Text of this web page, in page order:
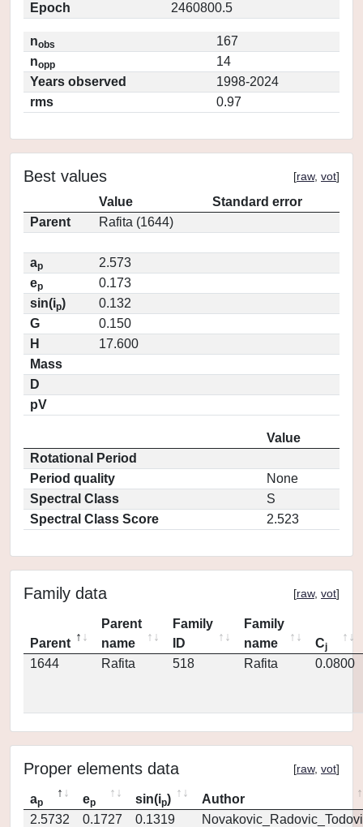
Epoch
2460800.5
nobs
167
nopp
14
Years observed
1998-2024
rms
0.97
Best values [raw, vot]
Value
Standard error
Parent
Rafita (1644)
ap
2.573
ep
0.173
sin(ip)
0.132
G
0.150
H
17.600
Mass
D
pV
Value
Rotational Period
Period quality
None
Spectral Class
S
Spectral Class Score
2.523
Family data [raw, vot]
Parent
Parent
name
Family
ID
Family
name
Cj
1644 Rafita 518 Rafita 0.0800
Proper elements data [raw, vot]
ap ep sin(ip)
Author
2.5732
0.1727 0.1319